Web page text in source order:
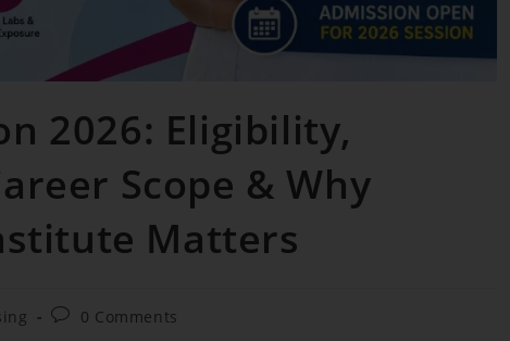
2026: Eligibility,
Scope & Why
Matters
0 Comments